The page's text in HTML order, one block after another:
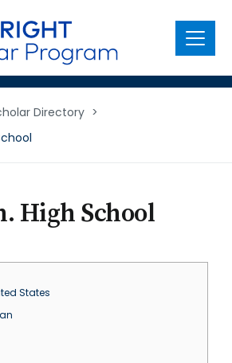
Menu
Directory >
High School
States